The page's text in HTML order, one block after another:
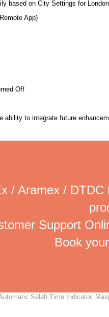
based on City Settings for
App)
Off
to integrate future
/ Aramex /
Support
Book
Salah Time Indicator,